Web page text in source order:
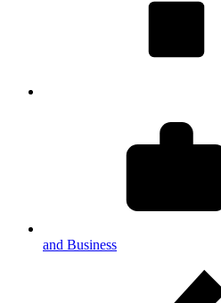
and Business